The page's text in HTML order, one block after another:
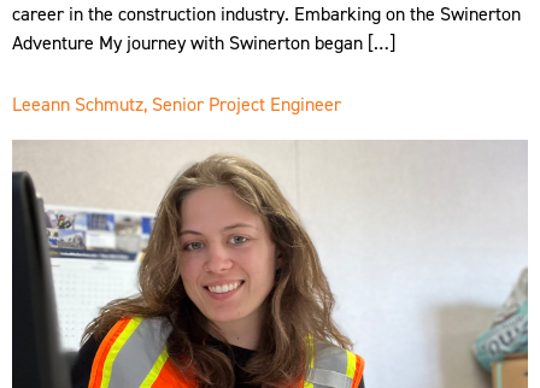
career in the construction industry. Embarking on the Swinerton
Adventure My journey with Swinerton began […]
Leeann Schmutz, Senior Project Engineer